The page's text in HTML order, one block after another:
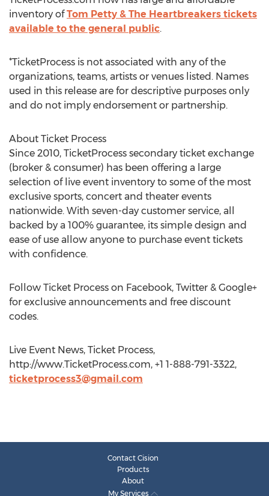
inventory ofTom Petty & The Heartbreakers tickets
available to the general public.
*TicketProcess is not associated with any of the
organizations, teams, artists or venues listed. Names
used in this release are for descriptive purposes only
and do not imply endorsement or partnership.
About Ticket Process
Since 2010, TicketProcess secondary ticket exchange
(broker & consumer) has been offering a large
selection of live event inventory to some of the most
exclusive sports, concert and theater events
nationwide. With seven-day customer service, all
backed by a 100% guarantee, its simple design and
ease of use allow anyone to purchase event tickets
with confidence.
Follow Ticket Process on Facebook, Twitter & Google+
for exclusive announcements and free discount
codes.
Live Event News, Ticket Process,
http://www.TicketProcess.com, +1 1-888-791-3322,
ticketprocess3@gmail.com
Contact Cision
Products
About
My Services